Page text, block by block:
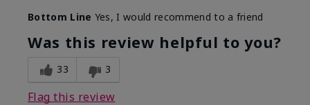
Bottom Line Yes, I would recommend to a friend
Was this review helpful to you?
33 3
Flag this review